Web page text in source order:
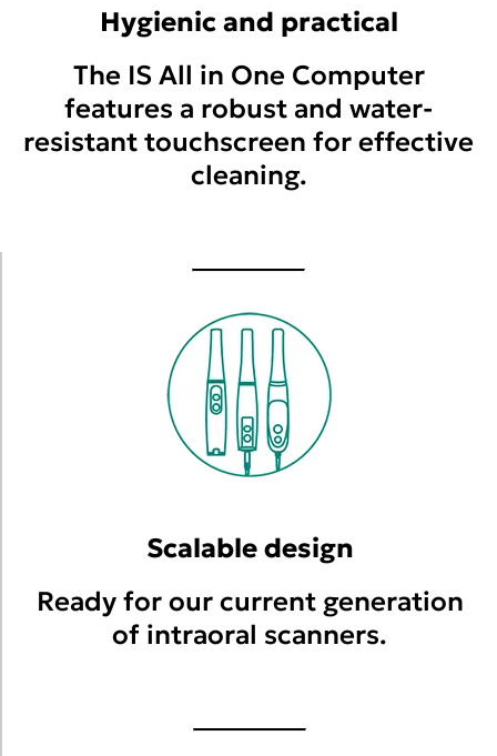
Hygienic and practical
The IS All in One Computer
features a robust and water-
resistant touchscreen for effective
cleaning.
Scalable design
Ready for our current generation
of intraoral scanners.